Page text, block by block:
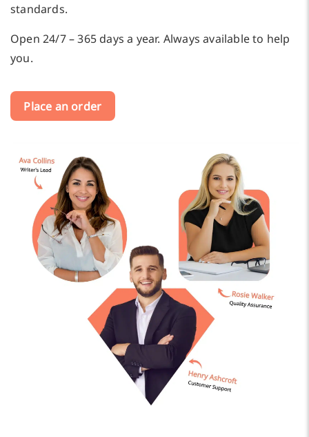
standards.
Open 24/7 – 365 days a year. Always available to help
you.
Place an order